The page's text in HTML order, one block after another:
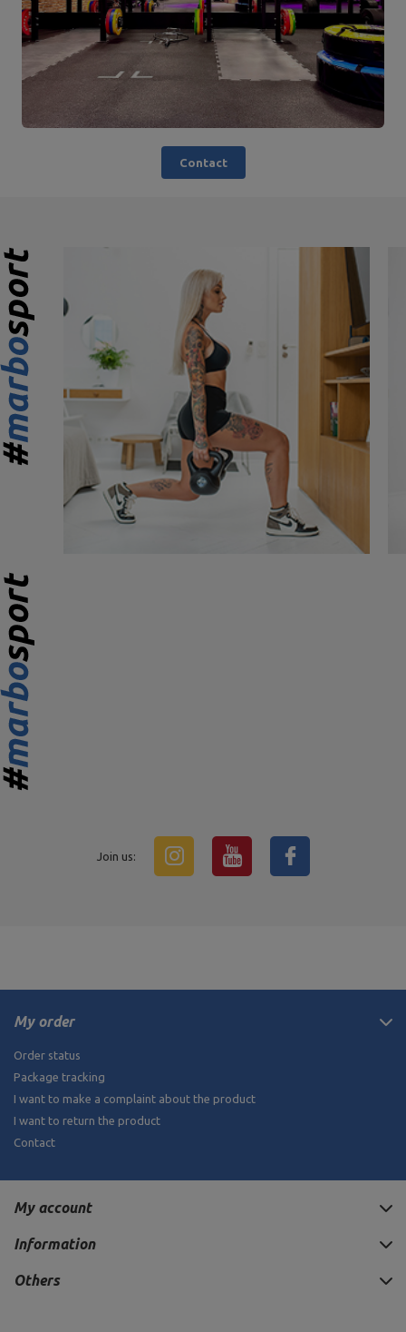
Contact
Join us:
My order
Order status
Package tracking
I want to make a complaint about the product
I want to return the product
Contact
My account
Information
Others